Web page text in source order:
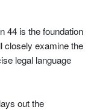
44 is the foundation
closely examine the
legal language
out the